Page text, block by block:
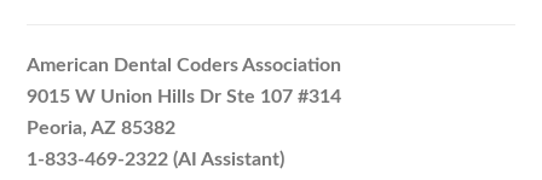
American Dental Coders Association
9015 W Union Hills Dr Ste 107 #314
Peoria, AZ 85382
1-833-469-2322 (AI Assistant)